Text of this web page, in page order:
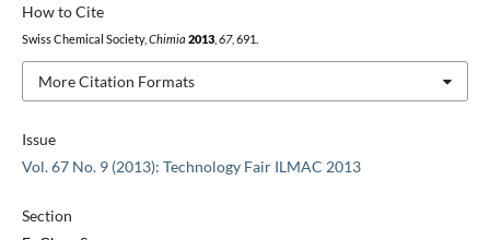
Issue
Vol. 67 No. 9 (2013): Technology Fair ILMAC 2013
Section
How to Cite
Swiss Chemical Society, Chimia 2013, 67, 691.
More Citation Formats